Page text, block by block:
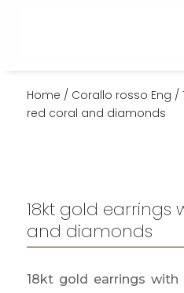
Home / Corallo rosso Eng /
red coral and diamonds
18kt gold earrings
and diamonds
18kt gold earrings with